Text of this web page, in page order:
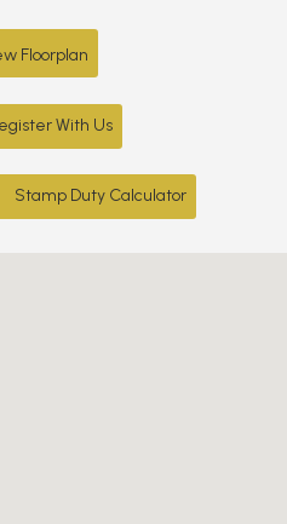
Floorplan
With Us
Stamp Duty Calculator